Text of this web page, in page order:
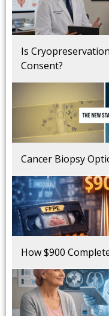
Is
Consent?
Cancer Biopsy
How $900